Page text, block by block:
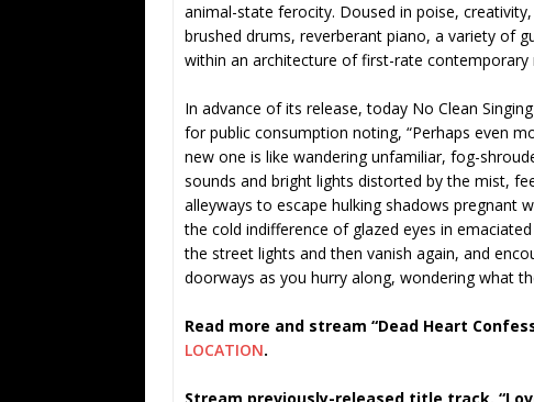
animal-state ferocity. Doused in poise,
brushed drums, reverberant piano, a variety of
within an architecture of first-rate contemporary
In advance of its release, today No Clean
for public consumption noting, “Perhaps even
new one is like wandering unfamiliar, fog-
sounds and bright lights distorted by the mist,
alleyways to escape hulking shadows pregnant
the cold indifference of glazed eyes in
the street lights and then vanish again, and
doorways as you hurry along, wondering what
Read more and stream “Dead Heart
LOCATION.